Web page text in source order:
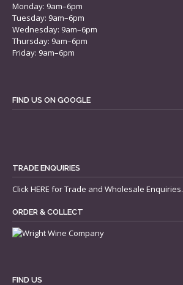
Monday: 9am–6pm
Tuesday: 9am–6pm
Wednesday: 9am–6pm
Thursday: 9am–6pm
Friday: 9am–6pm
FIND US ON GOOGLE
TRADE ENQUIRIES
ClickHERE for Trade and Wholesale Enquiries.
ORDER & COLLECT
FIND US